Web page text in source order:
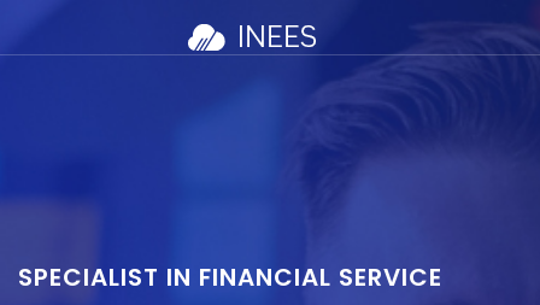
SPECIALIST IN FINANCIAL SERVICE